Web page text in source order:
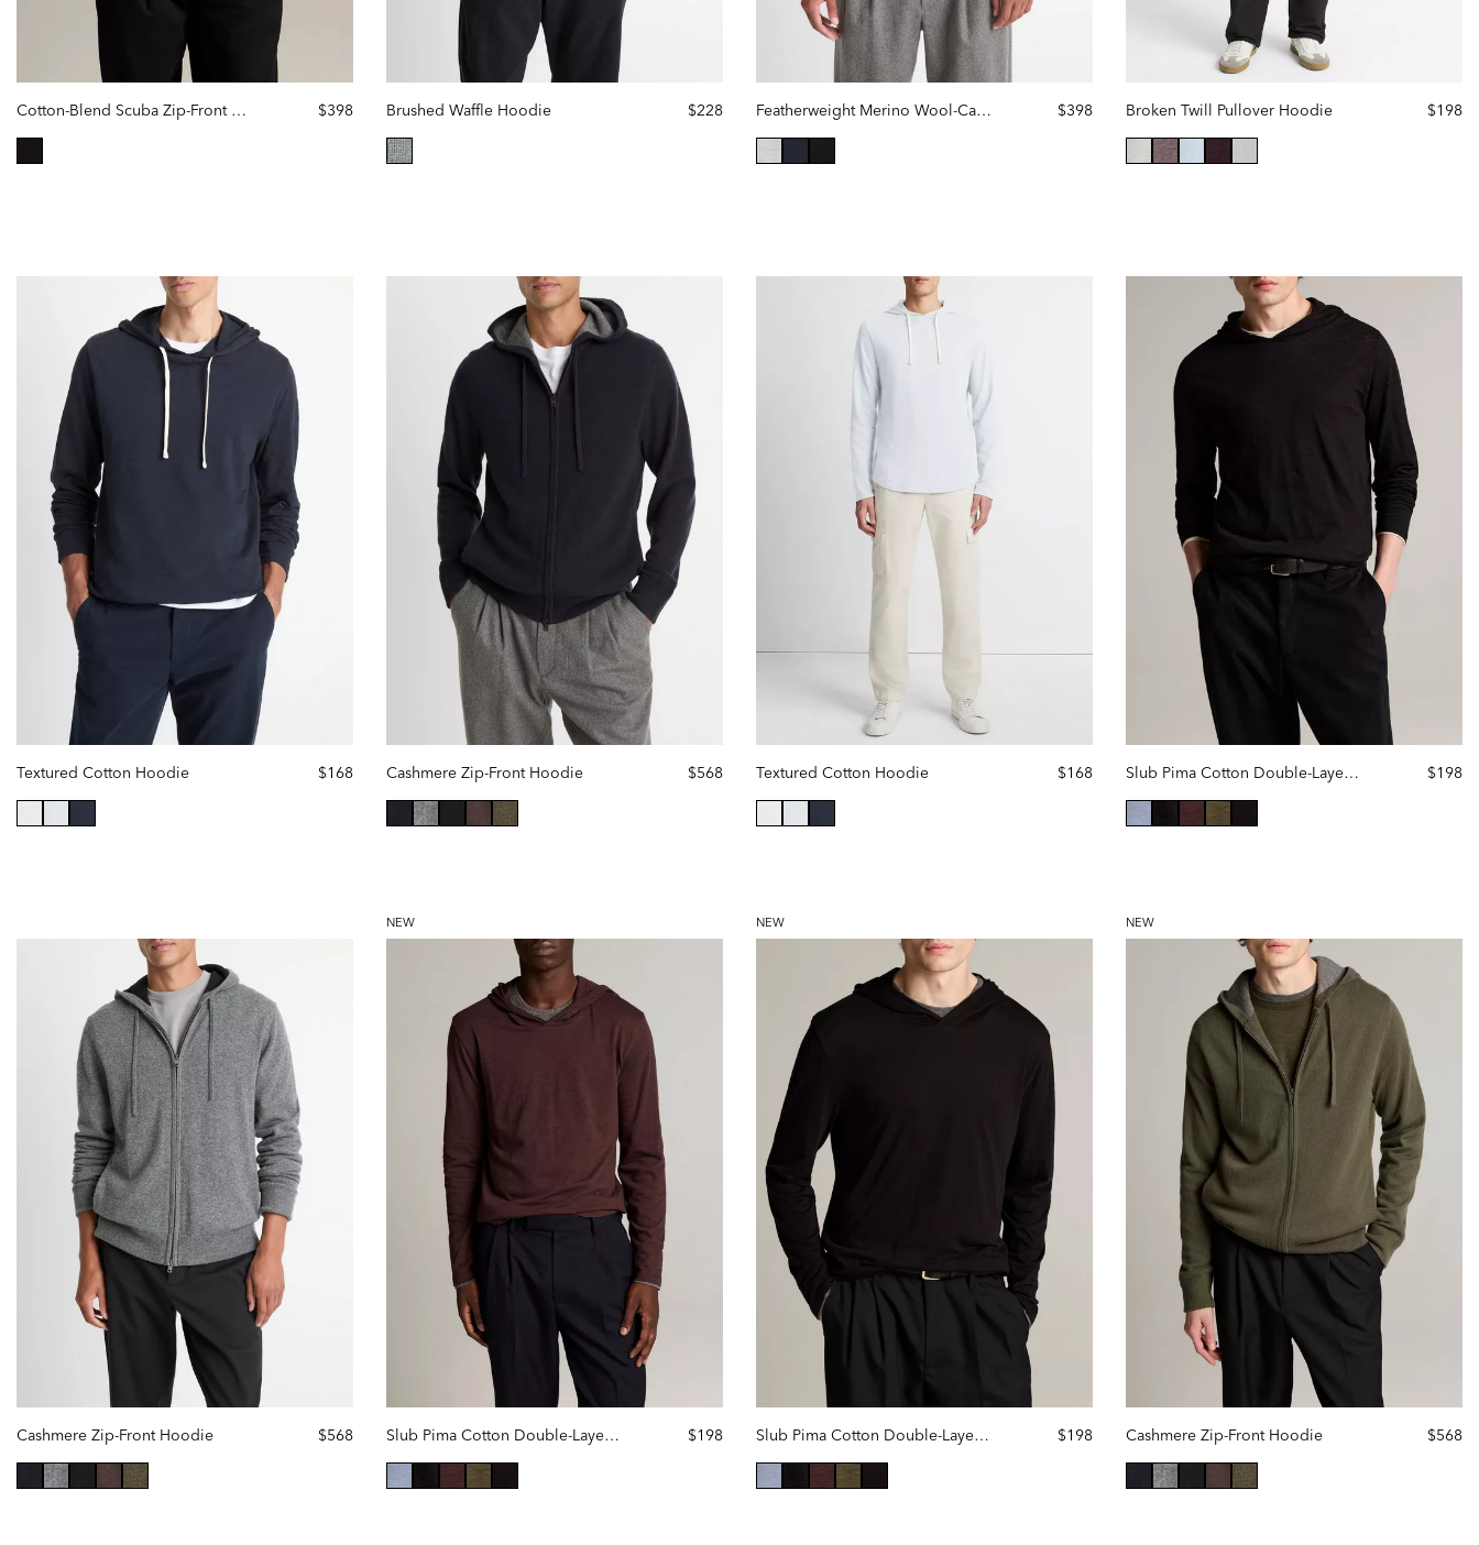
Cotton-Blend Scuba Zip-Front Hoodie $398 Brushed Waffle Hoodie $228 Featherweight Merino Wool-Cashmere Hoodie $398 Broken Twill Pullover Hoodie $198
Textured Cotton Hoodie $168 Cashmere Zip-Front Hoodie $568 Textured Cotton Hoodie $168 Slub Pima Cotton Double-Layer Hoodie $198
Cashmere Zip-Front Hoodie $568
NEW
Slub Pima Cotton Double-Layer Hoodie $198
NEW
Slub Pima Cotton Double-Layer Hoodie $198
NEW
Cashmere Zip-Front Hoodie $568